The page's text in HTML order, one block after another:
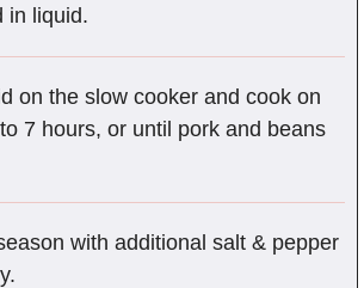
in liquid.
on the slow cooker and cook on
7 hours, or until pork and beans
with additional salt & pepper